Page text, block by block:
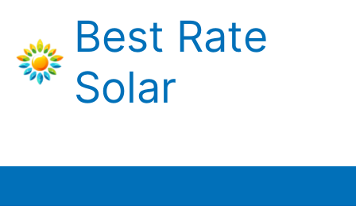
content
Best Rate
Solar